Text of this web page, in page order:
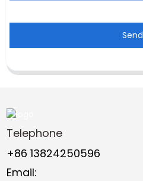
Send
Telephone
+86 13824250596
Email: